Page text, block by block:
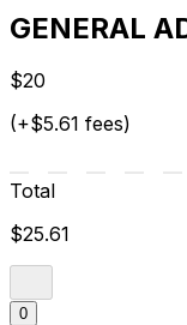
GENERAL
$20
(+$5.61 fees)
Total
$25.61
0